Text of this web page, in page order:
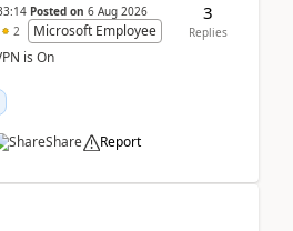
Posted on 6 Aug 2026
2
Microsoft Employee
is On
Share Report
3
Replies